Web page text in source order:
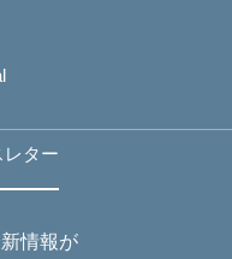
レター
情報が